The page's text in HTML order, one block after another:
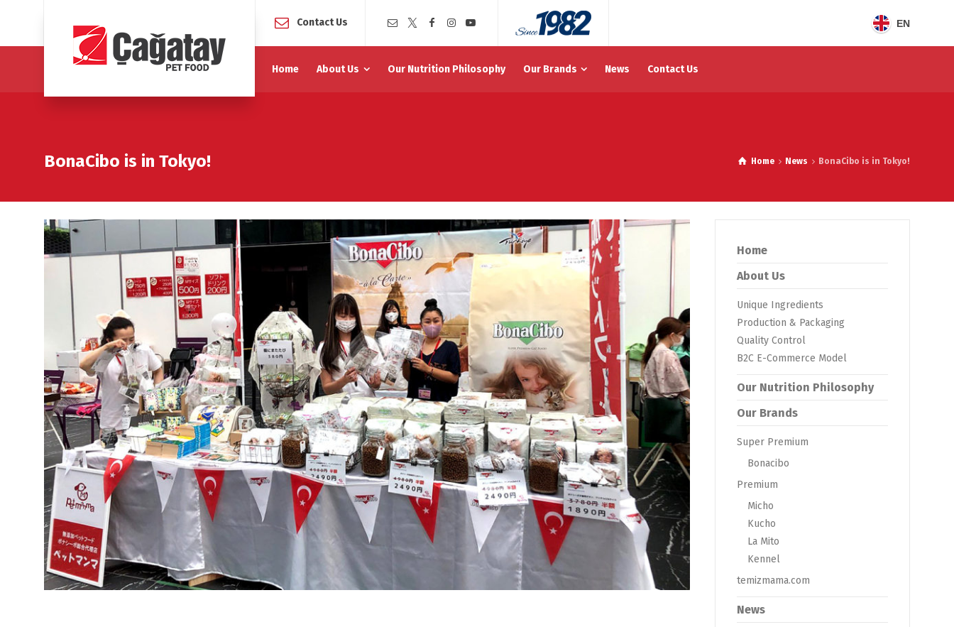
Contact Us EN
Home About Us Our Nutrition Philosophy Our Brands News Contact Us
BonaCibo is in Tokyo! Home News BonaCibo is in Tokyo!
Home
About Us
Unique Ingredients
Production & Packaging
Quality Control
B2C E-Commerce Model
Our Nutrition Philosophy
Our Brands
Super Premium
Bonacibo
Premium
Micho
Kucho
La Mito
Kennel
temizmama.com
News